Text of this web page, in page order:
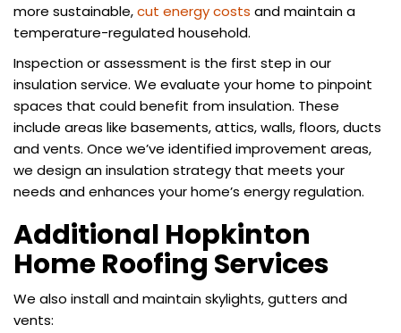
more sustainable,cut energy costs and maintain a
temperature-regulated household.
Inspection or assessment is the first step in our
insulation service. We evaluate your home to pinpoint
spaces that could benefit from insulation. These
include areas like basements, attics, walls, floors, ducts
and vents. Once we’ve identified improvement areas,
we design an insulation strategy that meets your
needs and enhances your home’s energy regulation.
Additional Hopkinton
Home Roofing Services
We also install and maintain skylights, gutters and
vents: